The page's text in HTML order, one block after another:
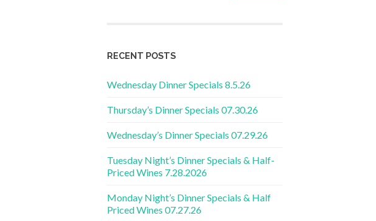
RECENT POSTS
Wednesday Dinner Specials 8.5.26
Thursday’s Dinner Specials 07.30.26
Wednesday’s Dinner Specials 07.29.26
Tuesday Night’s Dinner Specials & Half-
Priced Wines 7.28.2026
Monday Night’s Dinner Specials & Half
Priced Wines 07.27.26